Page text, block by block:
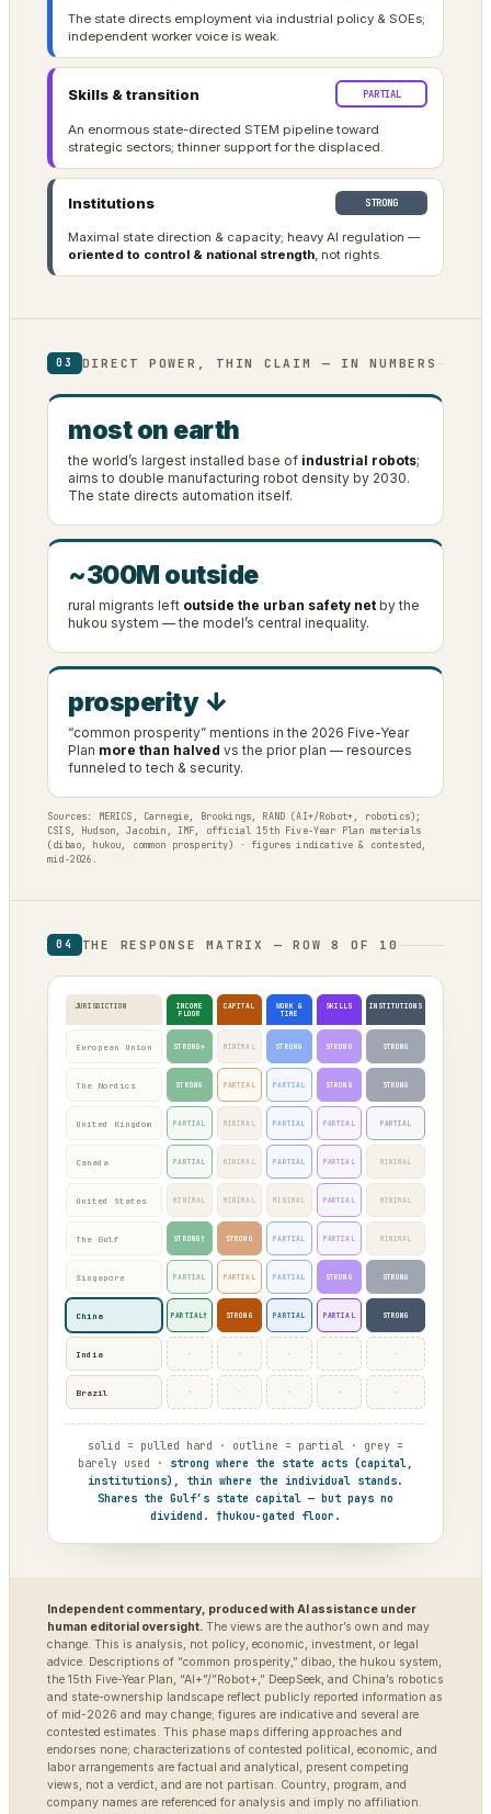
The state directs employment via industrial policy & SOEs;
independent worker voice is weak.
Skills & transition PARTIAL
An enormous state-directed STEM pipeline toward
strategic sectors; thinner support for the displaced.
Institutions STRONG
Maximal state direction & capacity; heavy AI regulation —
oriented to control & national strength, not rights.
03 DIRECT POWER, THIN CLAIM — IN NUMBERS
most on earth
the world’s largest installed base of industrial robots;
aims to double manufacturing robot density by 2030.
The state directs automation itself.
~300M outside
rural migrants left outside the urban safety net by the
hukou system — the model’s central inequality.
prosperity ↓
“common prosperity” mentions in the 2026 Five-Year
Plan more than halved vs the prior plan — resources
funneled to tech & security.
Sources: MERICS, Carnegie, Brookings, RAND (AI+/Robot+, robotics);
CSIS, Hudson, Jacobin, IMF, official 15th Five-Year Plan materials
(dibao, hukou, common prosperity) · figures indicative & contested,
mid-2026.
04 THE RESPONSE MATRIX — ROW 8 OF 10
JURISDICTION INCOME
FLOOR
CAPITAL WORK &
TIME
SKILLS INSTITUTIONS
European Union STRONG* MINIMAL STRONG STRONG STRONG
The Nordics STRONG PARTIAL PARTIAL STRONG STRONG
United Kingdom PARTIAL MINIMAL PARTIAL PARTIAL PARTIAL
Canada PARTIAL MINIMAL PARTIAL PARTIAL MINIMAL
United States MINIMAL MINIMAL MINIMAL PARTIAL MINIMAL
The Gulf STRONG† STRONG PARTIAL PARTIAL MINIMAL
Singapore PARTIAL PARTIAL PARTIAL STRONG STRONG
China PARTIAL† STRONG PARTIAL PARTIAL STRONG
India · · · · ·
Brazil · · · · ·
solid = pulled hard · outline = partial · grey =
barely used · strong where the state acts (capital,
institutions), thin where the individual stands.
Shares the Gulf’s state capital — but pays no
dividend. †hukou-gated floor.
Independent commentary, produced with AI assistance under
human editorial oversight. The views are the author’s own and may
change. This is analysis, not policy, economic, investment, or legal
advice. Descriptions of “common prosperity,” dibao, the hukou system,
the 15th Five-Year Plan, “AI+”/”Robot+,” DeepSeek, and China’s robotics
and state-ownership landscape reflect publicly reported information as
of mid-2026 and may change; figures are indicative and several are
contested estimates. This phase maps differing approaches and
endorses none; characterizations of contested political, economic, and
labor arrangements are factual and analytical, present competing
views, not a verdict, and are not partisan. Country, program, and
company names are referenced for analysis and imply no affiliation.